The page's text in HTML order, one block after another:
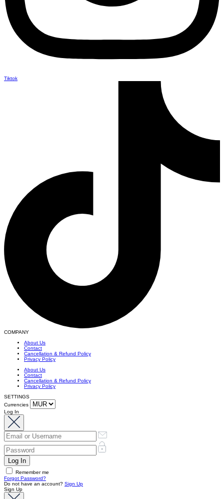
Tiktok
COMPANY
About Us
Contact
Cancellation & Refund Policy
Privacy Policy
About Us
Contact
Cancellation & Refund Policy
Privacy Policy
SETTINGS
Currencies
Log In
Remember me
Forgot Password?
Do not have an account? Sign Up
Sign Up